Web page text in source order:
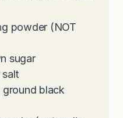
powder (NOT
sugar
salt
ground black